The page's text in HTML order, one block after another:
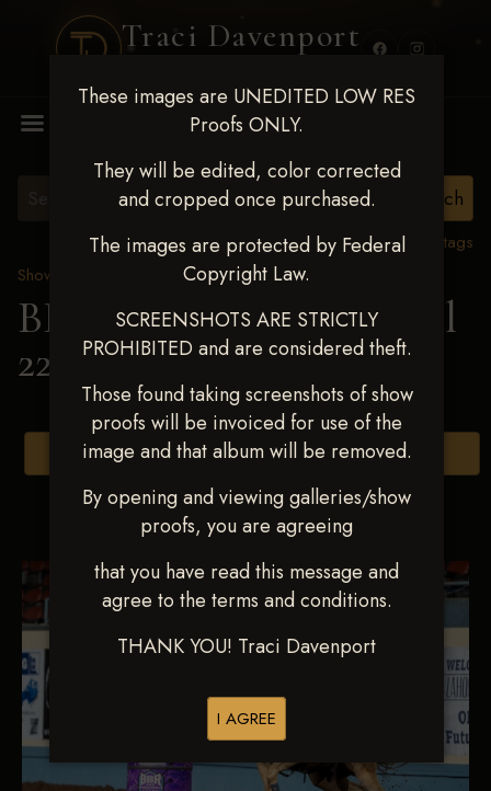
Traci Davenport
These images are UNEDITED LOW RES
Proofs ONLY.
They will be edited, color corrected
and cropped once purchased.
The images are protected by Federal
Copyright Law.
SCREENSHOTS ARE STRICTLY
PROHIBITED and are considered theft.
Those found taking screenshots of show
proofs will be invoiced for use of the
image and that album will be removed.
By opening and viewing galleries/show
proofs, you are agreeing
that you have read this message and
agree to the terms and conditions.
THANK YOU! Traci Davenport
I AGREE
View all tags
Show Proofs
2025 Events
BBR WORLD 2025 April
22-27, 2025> Blair Aaron
Browse Folders
Go to page: